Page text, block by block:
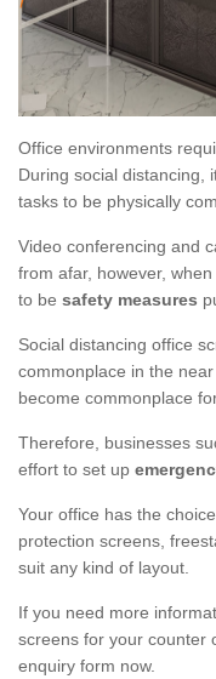
Office environments
During social distancing,
tasks to be physically
Video conferencing and
from afar, however,
to be safety measures
Social distancing office
commonplace in the
become commonplace
Therefore, businesses
effort to set up
Your office has the
protection screens,
suit any kind of layout.
If you need more
screens for your counter
enquiry form now.